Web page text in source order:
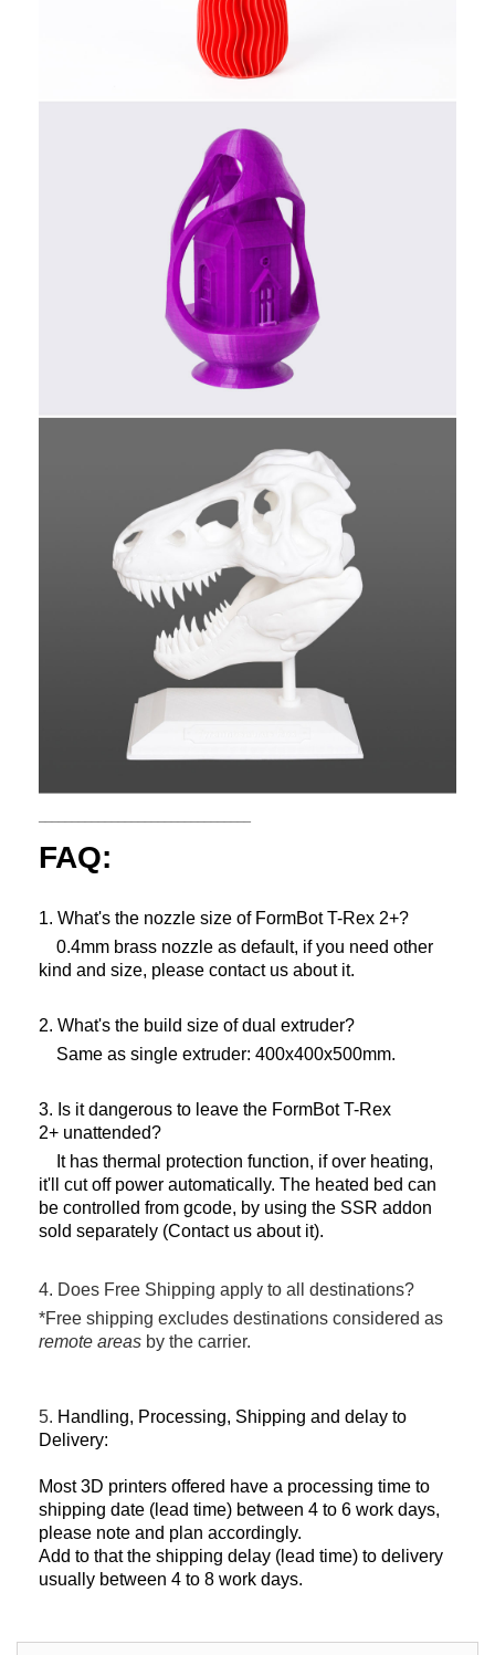
FAQ:
1. What's the nozzle size of FormBot T-Rex 2+?
0.4mm brass nozzle as default, if you need other
kind and size, please contact us about it.
2. What's the build size of dual extruder?
Same as single extruder: 400x400x500mm.
3. Is it dangerous to leave the FormBot T-Rex
2+ unattended?
It has thermal protection function, if over heating,
it'll cut off power automatically. The heated bed can
be controlled from gcode, by using the SSR addon
sold separately (Contact us about it).
4. Does Free Shipping apply to all destinations?
*Free shipping excludes destinations considered as
remote areas by the carrier.
5. Handling, Processing, Shipping and delay to
Delivery:
Most 3D printers offered have a processing time to
shipping date (lead time) between 4 to 6 work days,
please note and plan accordingly.
Add to that the shipping delay (lead time) to delivery
usually between 4 to 8 work days.